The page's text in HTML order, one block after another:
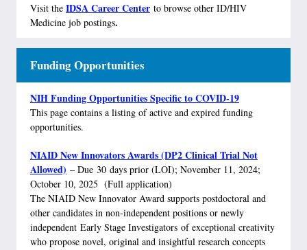
Visit the IDSA Career Center to browse other ID/HIV
Medicine job postings.
Funding Opportunities
NIH Funding Opportunities Specific to COVID-19
This page contains a listing of active and expired funding
opportunities.
NIAID New Innovators Awards (DP2 Clinical Trial Not
Allowed) – Due 30 days prior (LOI); November 11, 2024;
October 10, 2025 (Full application)
The NIAID New Innovator Award supports postdoctoral and
other candidates in non-independent positions or newly
independent Early Stage Investigators of exceptional creativity
who propose novel, original and insightful research concepts